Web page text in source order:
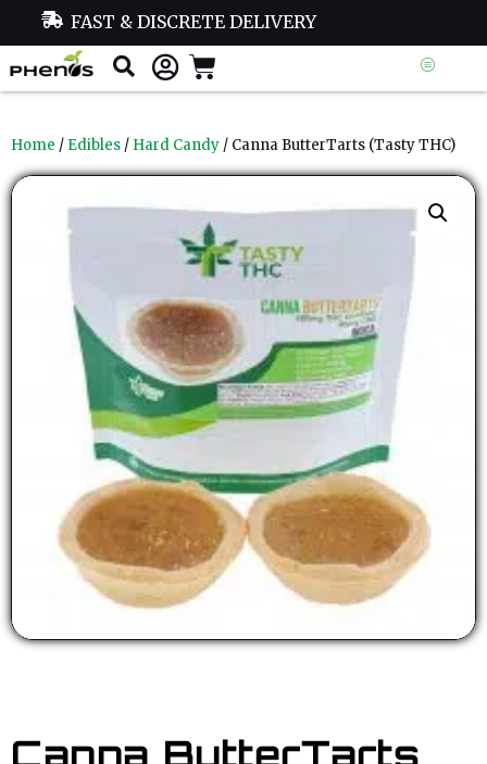
FAST & DISCRETE DELIVERY
Home / Edibles / Hard Candy / Canna ButterTarts (Tasty THC)